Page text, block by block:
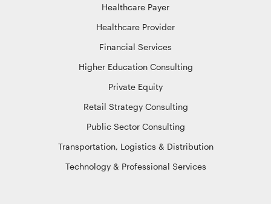
Healthcare Payer
Healthcare Provider
Financial Services
Higher Education Consulting
Private Equity
Retail Strategy Consulting
Public Sector Consulting
Transportation, Logistics & Distribution
Technology & Professional Services